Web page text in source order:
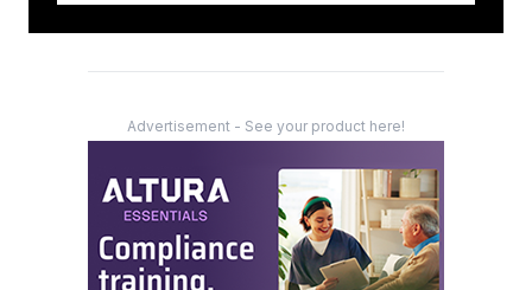
Advertisement - See your product here!